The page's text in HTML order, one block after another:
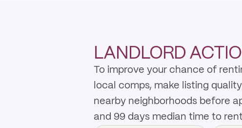
LANDLORD
To improve your chance of
local comps, make listing
nearby neighborhoods before
and 99 days median time to